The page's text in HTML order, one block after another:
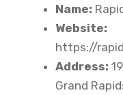
Name:
Website:
https://
Address:
Grand